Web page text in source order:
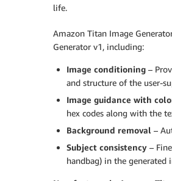
life.
Amazon Titan Image
Generator v1, including:
Image conditioning –
and structure of the user-
Image guidance with
hex codes along with the
Background removal –
Subject consistency –
handbag) in the generated